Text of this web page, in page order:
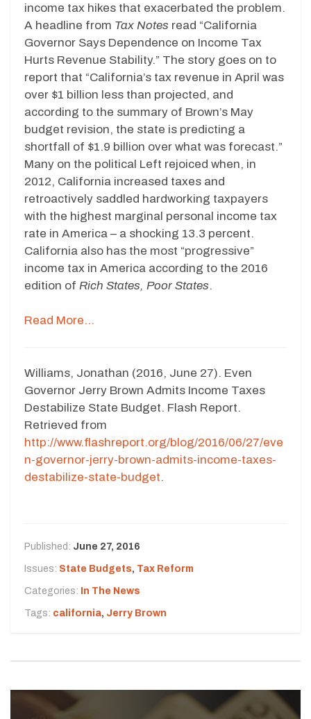
income tax hikes that exacerbated the problem.
A headline from Tax Notes read “California
Governor Says Dependence on Income Tax
Hurts Revenue Stability.” The story goes on to
report that “California’s tax revenue in April was
over $1 billion less than projected, and
according to the summary of Brown’s May
budget revision, the state is predicting a
shortfall of $1.9 billion over what was forecast.”
Many on the political Left rejoiced when, in
2012, California increased taxes and
retroactively saddled hardworking taxpayers
with the highest marginal personal income tax
rate in America – a shocking 13.3 percent.
California also has the most “progressive”
income tax in America according to the 2016
edition of Rich States, Poor States.
Read More…
Williams, Jonathan (2016, June 27). Even
Governor Jerry Brown Admits Income Taxes
Destabilize State Budget. Flash Report.
Retrieved from
http://www.flashreport.org/blog/2016/06/27/eve
n-governor-jerry-brown-admits-income-taxes-
destabilize-state-budget.
Published: June 27, 2016
Issues: State Budgets, Tax Reform
Categories: In The News
Tags: california, Jerry Brown